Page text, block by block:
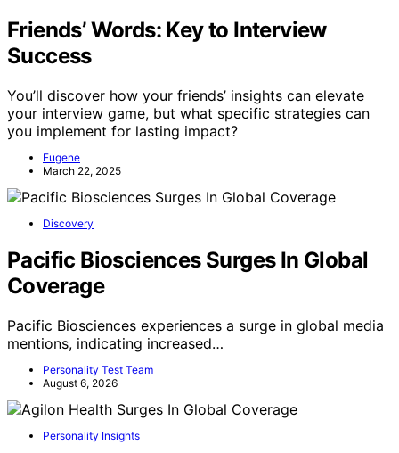
Friends’ Words: Key to Interview
Success
You’ll discover how your friends’ insights can elevate
your interview game, but what specific strategies can
you implement for lasting impact?
Eugene
March 22, 2025
Discovery
Pacific Biosciences Surges In Global
Coverage
Pacific Biosciences experiences a surge in global media
mentions, indicating increased…
Personality Test Team
August 6, 2026
Personality Insights